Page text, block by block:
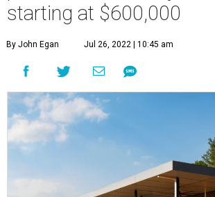
starting at $600,000
By John Egan Jul 26, 2022 | 10:45 am